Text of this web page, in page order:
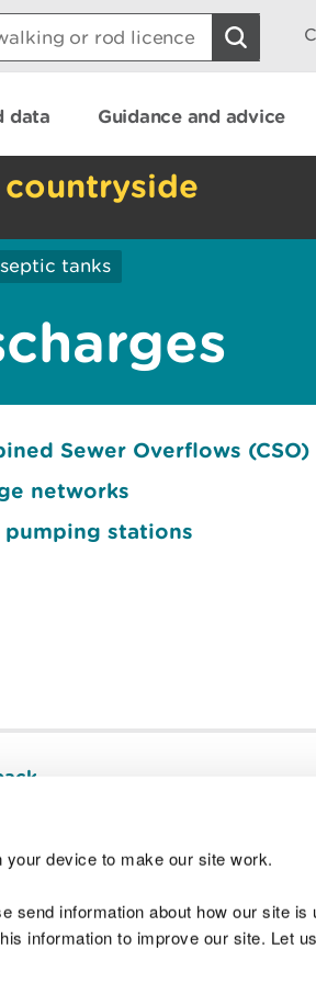
device to make our site work.
send information about how our site is
information to improve our site. Let
data Guidance and advice
tanks
Sewer Overflows (CSO)
networks
stations